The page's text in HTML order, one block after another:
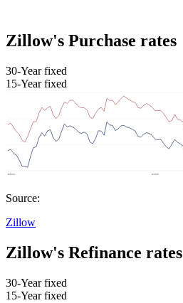
Zillow's Purchase rates
30-Year fixed
15-Year fixed
Source:
Zillow
Zillow's Refinance rates
30-Year fixed
15-Year fixed